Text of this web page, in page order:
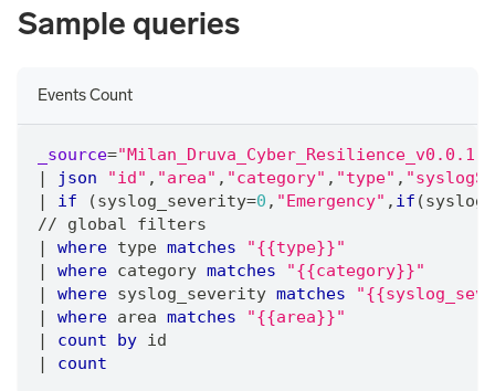
Sample queries
Events Count
_source="Milan_Druva_Cyber_Resilience_v0.0.1"
|
json "id" , "area" , "category" , "type" ,
|
if (syslog_severity=0 , "Emergency" , if
// global filters
|
where type matches
"{{type}}"
|
where category matches
"{{category}}"
|
where syslog_severity matches
|
where area matches
"{{area}}"
|
count by id
|
count